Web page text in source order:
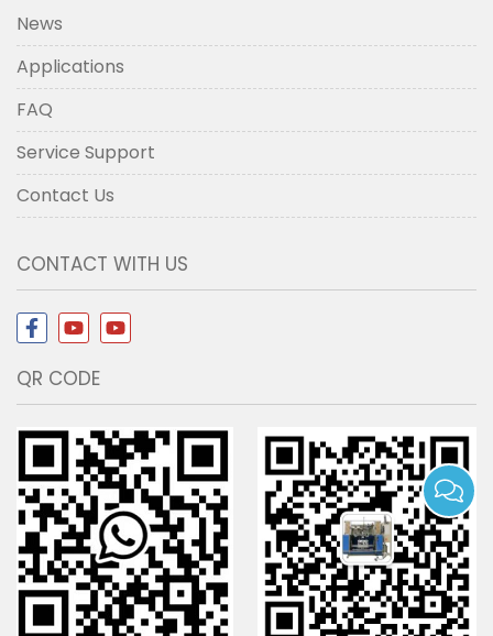
News
Applications
FAQ
Service Support
Contact Us
CONTACT WITH US
QR CODE